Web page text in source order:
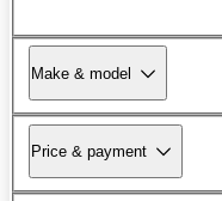
Make & model
Price & payment